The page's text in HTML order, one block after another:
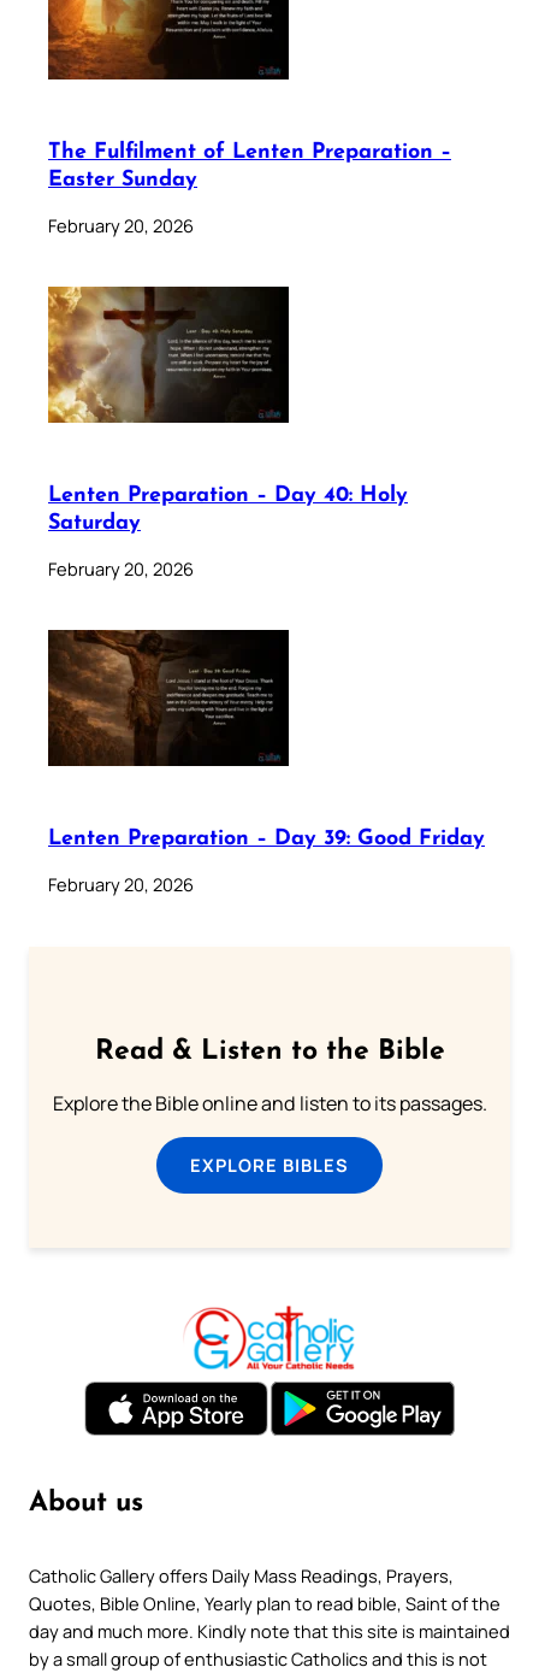
The Fulfilment of Lenten Preparation –
Easter Sunday
February 20, 2026
Lenten Preparation – Day 40: Holy
Saturday
February 20, 2026
Lenten Preparation – Day 39: Good Friday
February 20, 2026
Read & Listen to the Bible
Explore the Bible online and listen to its passages.
EXPLORE BIBLES
About us
Catholic Gallery offers Daily Mass Readings, Prayers,
Quotes, Bible Online, Yearly plan to read bible, Saint of the
day and much more. Kindly note that this site is maintained
by a small group of enthusiastic Catholics and this is not